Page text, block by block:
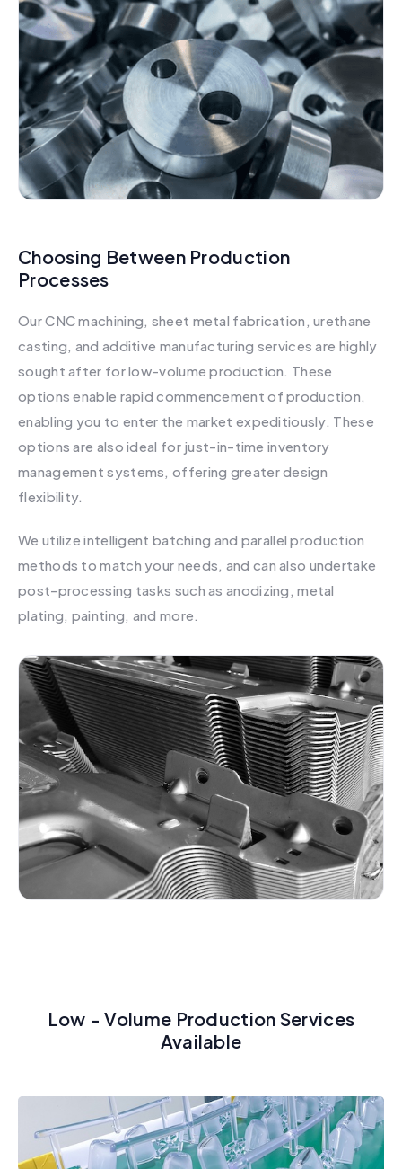
Choosing Between Production
Processes
Our CNC machining, sheet metal fabrication, urethane
casting, and additive manufacturing services are highly
sought after for low-volume production. These
options enable rapid commencement of production,
enabling you to enter the market expeditiously. These
options are also ideal for just-in-time inventory
management systems, offering greater design
flexibility.
We utilize intelligent batching and parallel production
methods to match your needs, and can also undertake
post-processing tasks such as anodizing, metal
plating, painting, and more.
Low - Volume Production Services
Available